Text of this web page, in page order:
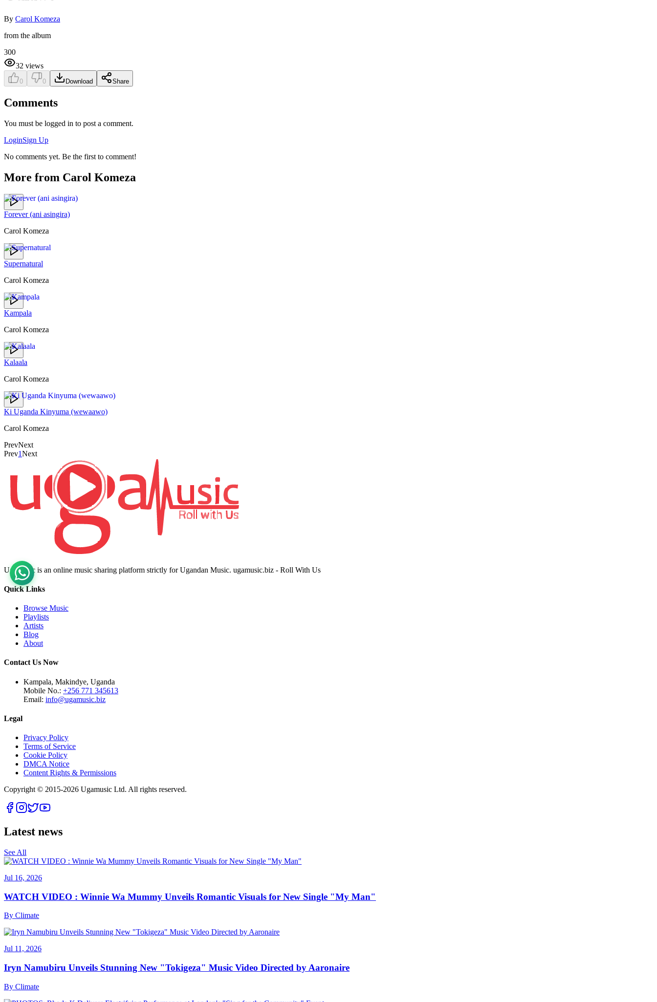
By Carol Komeza
from the album
300
32 views
0 0 Download Share
Comments
You must be logged in to post a comment.
LoginSign Up
No comments yet. Be the first to comment!
More from Carol Komeza
Forever (ani asingira)
Carol Komeza
Supernatural
Carol Komeza
Kampala
Carol Komeza
Kalaala
Carol Komeza
Ki Uganda Kinyuma (wewaawo)
Carol Komeza
PrevNext
Prev1Next
Ugamusic is an online music sharing platform strictly for Ugandan Music. ugamusic.biz - Roll With Us
Quick Links
Browse Music
Playlists
Artists
Blog
About
Contact Us Now
Kampala, Makindye, Uganda
Mobile No.: +256 771 345613
Email: info@ugamusic.biz
Legal
Privacy Policy
Terms of Service
Cookie Policy
DMCA Notice
Content Rights & Permissions
Copyright © 2015-2026 Ugamusic Ltd. All rights reserved.
Latest news
See All
Jul 16, 2026
WATCH VIDEO : Winnie Wa Mummy Unveils Romantic Visuals for New Single "My Man"
By Climate
Jul 11, 2026
Iryn Namubiru Unveils Stunning New "Tokigeza" Music Video Directed by Aaronaire
By Climate